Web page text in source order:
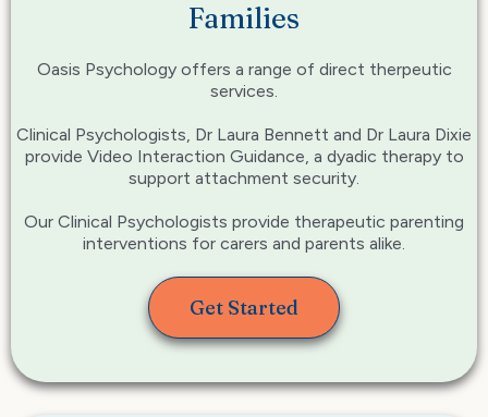
Families
Oasis Psychology offers a range of direct therpeutic
services.
Clinical Psychologists, Dr Laura Bennett and Dr Laura Dixie
provide Video Interaction Guidance, a dyadic therapy to
support attachment security.
Our Clinical Psychologists provide therapeutic parenting
interventions for carers and parents alike.
Get Started